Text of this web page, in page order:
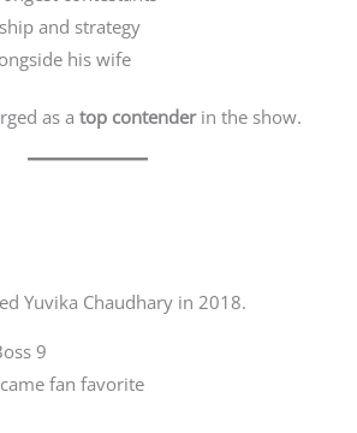
and strategy
his wife
as a top contenderin the show.
Yuvika Chaudhary in 2018.
9
fan favorite